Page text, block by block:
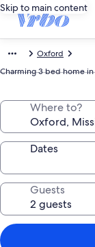
Skip to main content
Oxford
Charming 3 bed home
Where to?
Dates
Guests